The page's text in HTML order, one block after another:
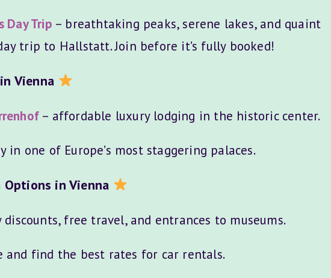
Day Trip – breathtaking peaks, serene lakes, and quaint
trip to Hallstatt. Join before it’s fully booked!
Vienna
– affordable luxury lodging in the historic center.
in one of Europe’s most staggering palaces.
in Vienna
discounts, free travel, and entrances to museums.
and find the best rates for car rentals.